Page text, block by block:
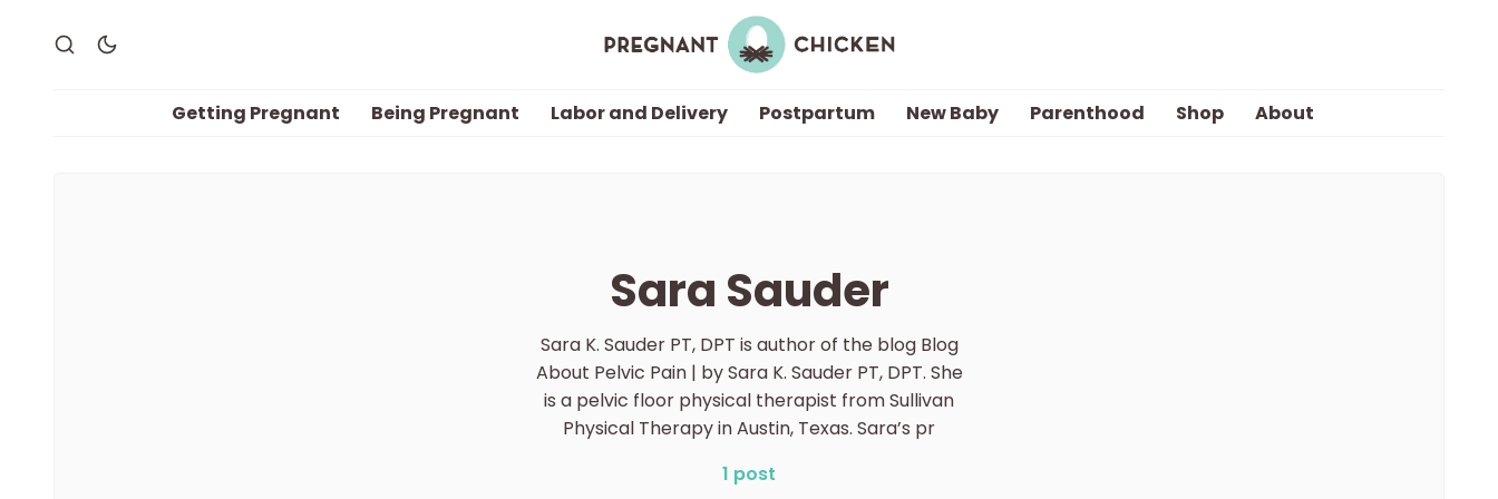
Labor and Delivery
Postpartum
New Baby
Getting Pregnant Being Pregnant Labor and Delivery Postpartum New Baby Parenthood Shop About
Sara Sauder
Sara K. Sauder PT, DPT is author of the blog Blog
About Pelvic Pain | by Sara K. Sauder PT, DPT. She
is a pelvic floor physical therapist from Sullivan
Physical Therapy in Austin, Texas. Sara’s pr
1 post